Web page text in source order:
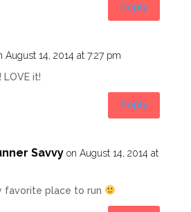
Reply
August 14, 2014 at 7:27 pm
LOVE it!
Reply
Savvy on August 14, 2014 at
favorite place to run